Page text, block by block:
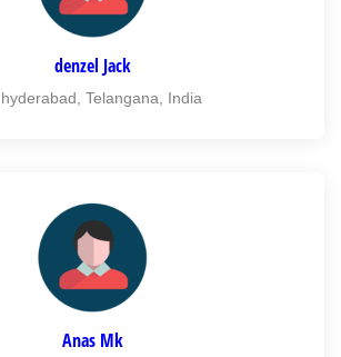
denzel Jack
hyderabad, Telangana, India
Anas Mk